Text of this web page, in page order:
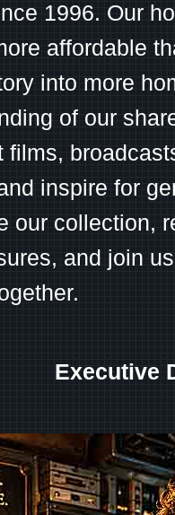
1996. Our
affordable
into more
of our
films,
inspire for
our collection,
and join
Executive